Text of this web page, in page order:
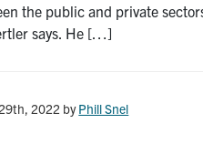
the public and private
says. He […]
2022 byPhill Snel